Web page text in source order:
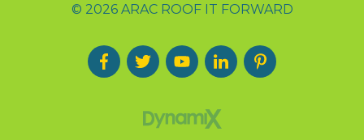
© 2026 ARAC ROOF IT FORWARD